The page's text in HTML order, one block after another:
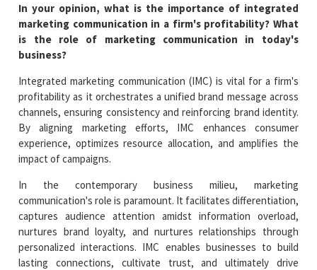
In your opinion, what is the importance of integrated
marketing communication in a firm's profitability? What
is the role of marketing communication in today's
business?
Integrated marketing communication (IMC) is vital for a firm's
profitability as it orchestrates a unified brand message across
channels, ensuring consistency and reinforcing brand identity.
By aligning marketing efforts, IMC enhances consumer
experience, optimizes resource allocation, and amplifies the
impact of campaigns.
In the contemporary business milieu, marketing
communication's role is paramount. It facilitates differentiation,
captures audience attention amidst information overload,
nurtures brand loyalty, and nurtures relationships through
personalized interactions. IMC enables businesses to build
lasting connections, cultivate trust, and ultimately drive